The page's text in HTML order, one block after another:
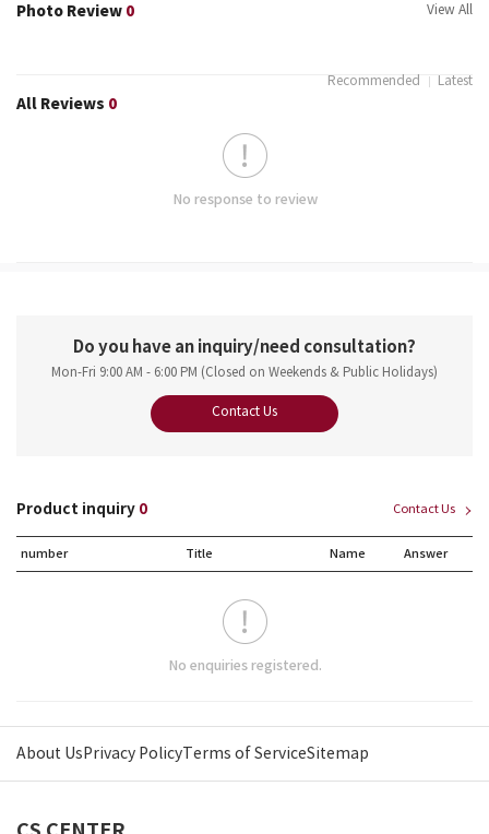
Photo Review 0 View All
All Reviews 0
Recommended Latest
No response to review
Do you have an inquiry/need consultation?
Mon-Fri 9:00 AM - 6:00 PM (Closed on Weekends & Public Holidays)
Contact Us
Product inquiry 0 Contact Us
number Title Name Answer
No enquiries registered.
About Us Privacy Policy Terms of ServiceSitemap